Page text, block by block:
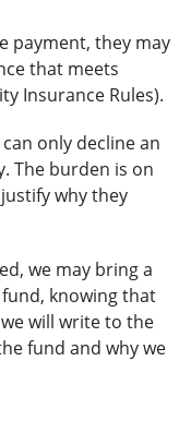
payment, they may
that meets
Insurance Rules).
only decline an
The burden is on
why they
we may bring a
knowing that
will write to the
fund and why we